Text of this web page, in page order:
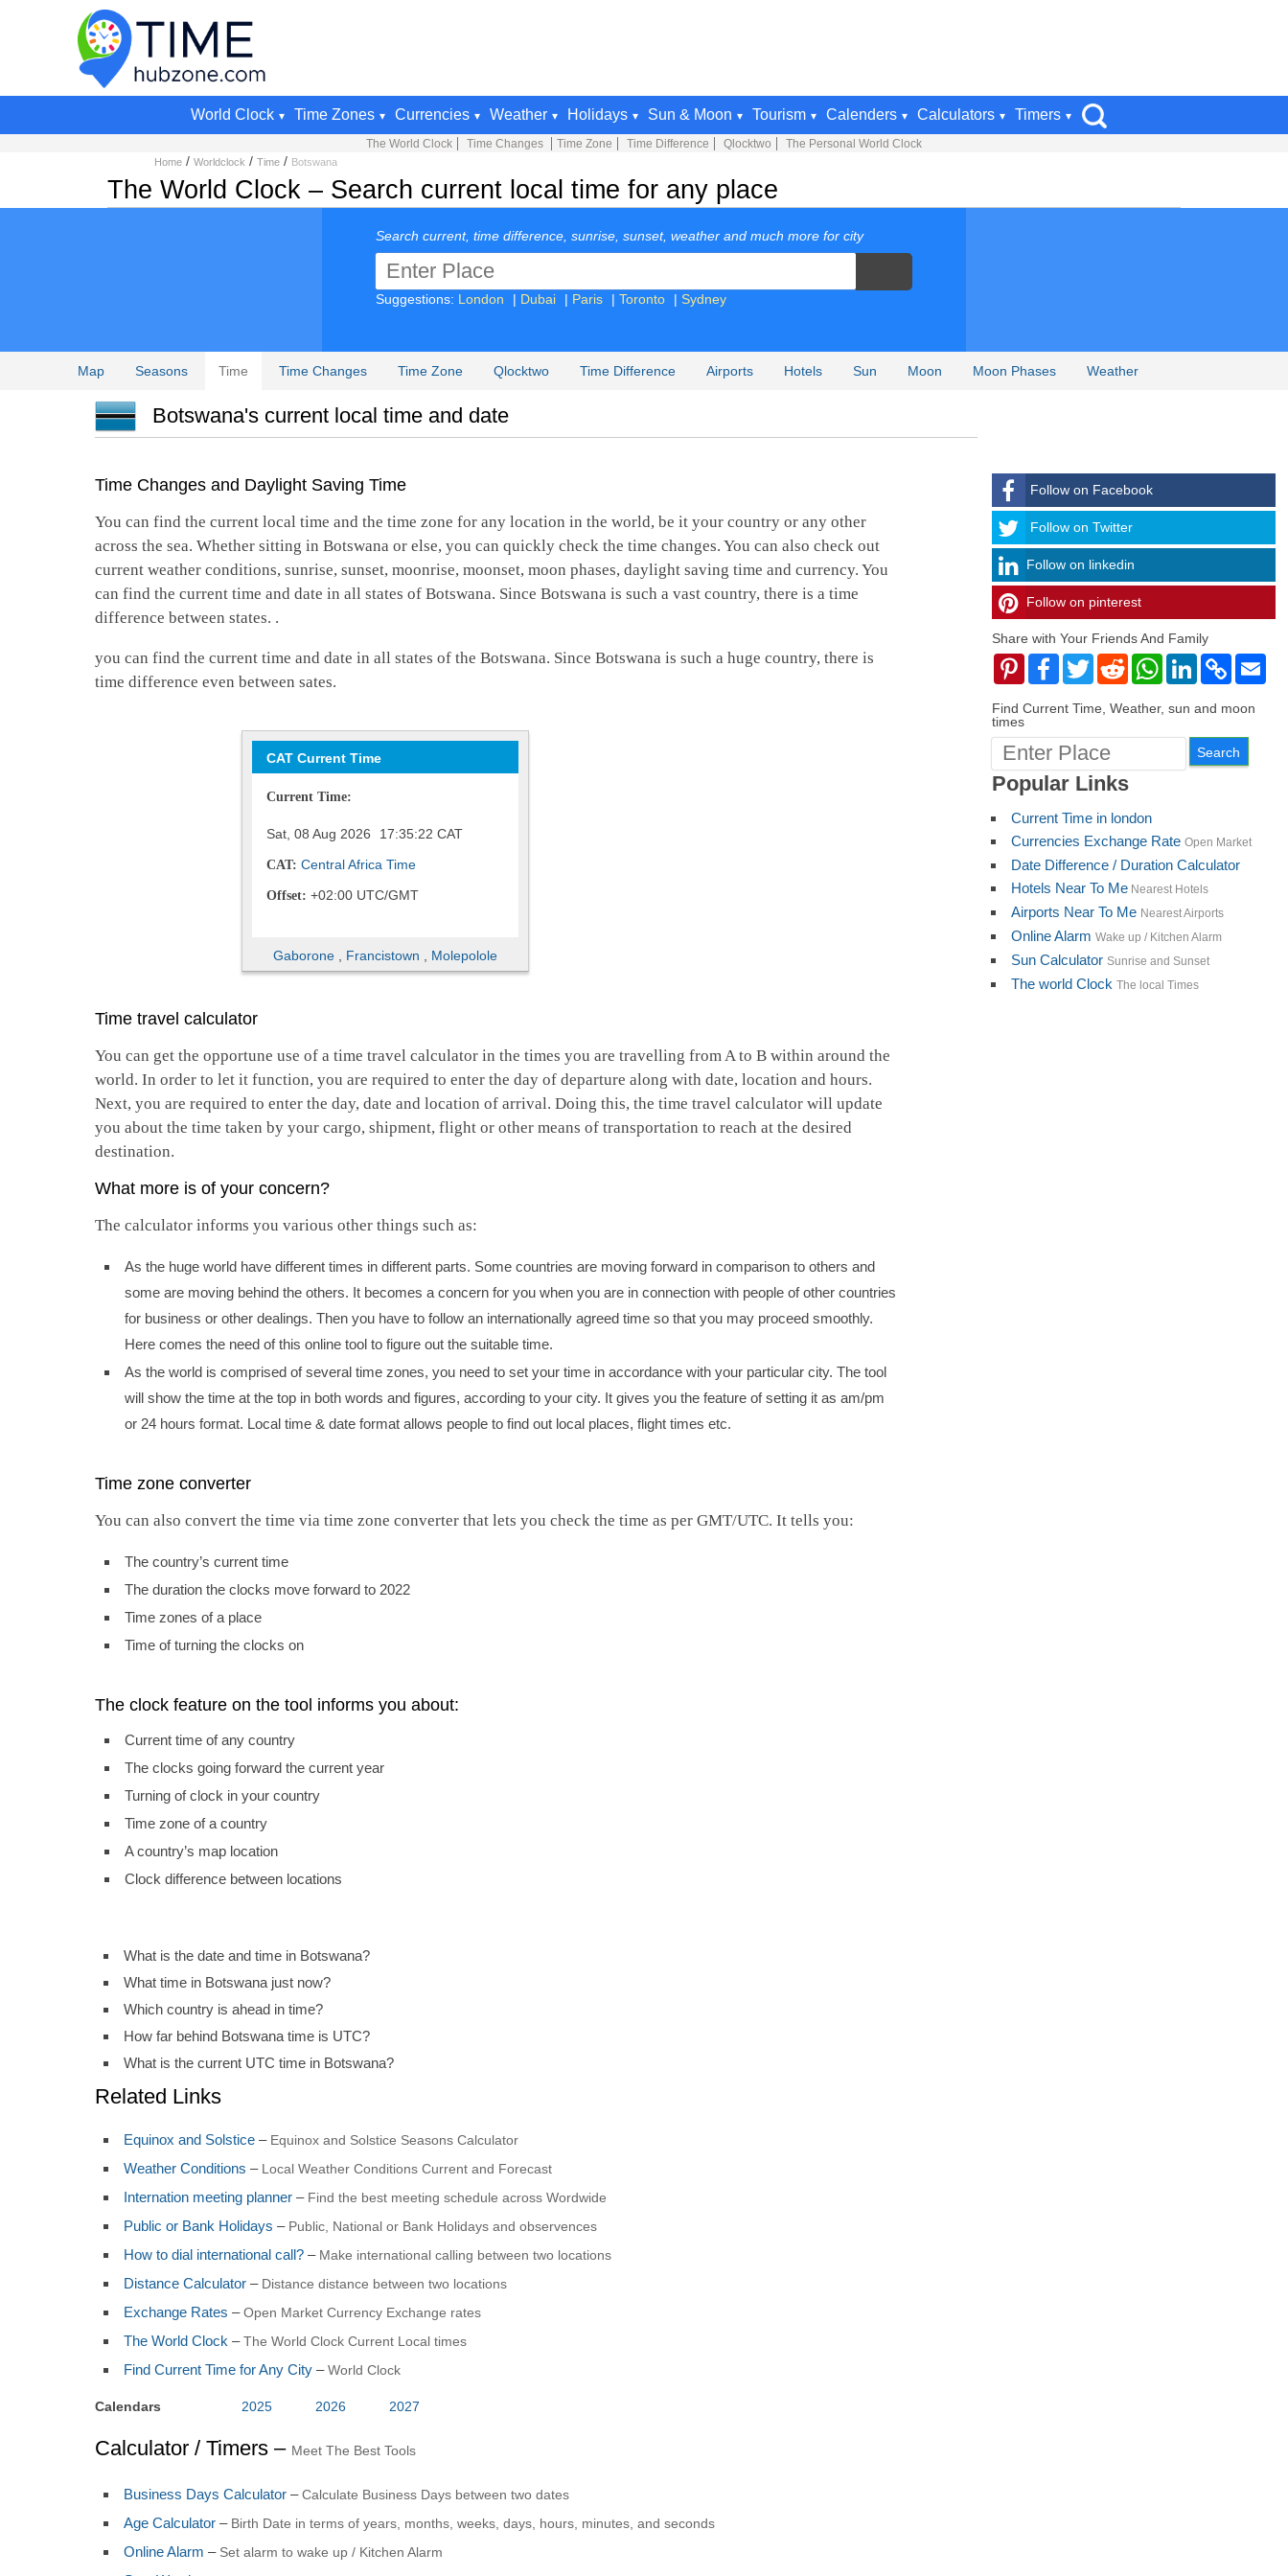
World Clock Time Zones Currencies Weather Holidays Sun & Moon Tourism Calenders Calculators Timers
The World Clock Time Changes Time Zone Time Difference Qlocktwo The Personal World Clock
Home /Worldclock /Time / Botswana
The World Clock – Search current local time for any place
Search current, time difference, sunrise, sunset, weather and much more for city
Suggestions: London | Dubai | Paris | Toronto | Sydney
Map Seasons Time Time Changes Time Zone Qlocktwo Time Difference Airports Hotels Sun Moon Moon Phases Weather
Botswana's current local time and date
Time Changes and Daylight Saving Time
You can find the current local time and the time zone for any location in the world, be it your country or any other
across the sea. Whether sitting in Botswana or else, you can quickly check the time changes. You can also check out
current weather conditions, sunrise, sunset, moonrise, moonset, moon phases, daylight saving time and currency. You
can find the current time and date in all states of Botswana. Since Botswana is such a vast country, there is a time
difference between states. .
you can find the current time and date in all states of the Botswana. Since Botswana is such a huge country, there is
time difference even between sates.
CAT Current Time
Current Time:
Sat, 08 Aug 2026 17:35:23 CAT
CAT: Central Africa Time
Offset: +02:00 UTC/GMT
Gaborone , Francistown , Molepolole
Time travel calculator
You can get the opportune use of a time travel calculator in the times you are travelling from A to B within around the
world. In order to let it function, you are required to enter the day of departure along with date, location and hours.
Next, you are required to enter the day, date and location of arrival. Doing this, the time travel calculator will update
you about the time taken by your cargo, shipment, flight or other means of transportation to reach at the desired
destination.
What more is of your concern?
The calculator informs you various other things such as:
As the huge world have different times in different parts. Some countries are moving forward in comparison to others and
some are moving behind the others. It becomes a concern for you when you are in connection with people of other countries
for business or other dealings. Then you have to follow an internationally agreed time so that you may proceed smoothly.
Here comes the need of this online tool to figure out the suitable time.
As the world is comprised of several time zones, you need to set your time in accordance with your particular city. The tool
will show the time at the top in both words and figures, according to your city. It gives you the feature of setting it as am/pm
or 24 hours format. Local time & date format allows people to find out local places, flight times etc.
Time zone converter
You can also convert the time via time zone converter that lets you check the time as per GMT/UTC. It tells you:
The country’s current time
The duration the clocks move forward to 2022
Time zones of a place
Time of turning the clocks on
The clock feature on the tool informs you about:
Current time of any country
The clocks going forward the current year
Turning of clock in your country
Time zone of a country
A country’s map location
Clock difference between locations
What is the date and time in Botswana?
What time in Botswana just now?
Which country is ahead in time?
How far behind Botswana time is UTC?
What is the current UTC time in Botswana?
Related Links
Equinox and Solstice – Equinox and Solstice Seasons Calculator
Weather Conditions – Local Weather Conditions Current and Forecast
Internation meeting planner– Find the best meeting schedule across Wordwide
Public or Bank Holidays – Public, National or Bank Holidays and observences
How to dial international call?– Make international calling between two locations
Distance Calculator– Distance distance between two locations
Exchange Rates –Open Market Currency Exchange rates
The World Clock –The World Clock Current Local times
Find Current Time for Any City–World Clock
Calendars 2025 2026 2027
Calculator / Timers – Meet The Best Tools
Business Days Calculator–Calculate Business Days between two dates
Age Calculator– Birth Date in terms of years, months, weeks, days, hours, minutes, and seconds
Online Alarm – Set alarm to wake up / Kitchen Alarm
Follow on Facebook
Follow
Follow on Twitter
Follow on linkedin
timehubzone
Follow on pinterest
Share with Your Friends And Family
PinterestFacebook
TwitterRedditWhatsAppLinkedIn
Copy
Link
Find Current Time, Weather, sun and moon
times
Popular Links
Current Time in london
Currencies Exchange Rate Open Market
Date Difference / Duration Calculator
Hotels Near To MeNearest Hotels
Airports Near To Me Nearest Airports
Online Alarm Wake up / Kitchen Alarm
Sun Calculator Sunrise and Sunset
The world Clock The local Times